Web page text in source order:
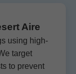
Aire
using high-
target
to prevent